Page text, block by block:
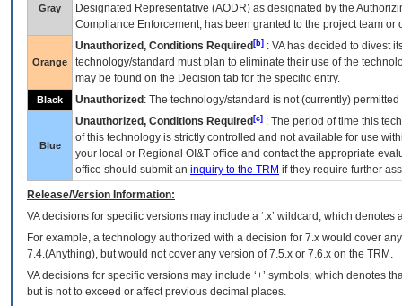
Gray
Designated Representative (AODR) as designated by the
Compliance Enforcement, has been granted to the project team
Orange
Unauthorized, Conditions Required [b] : VAhas decided to divest
technology/standard must plan to eliminate their use of the
may be found on the Decision tab for the specific entry.
Black Unauthorized : The technology/standard is not (currently)
Blue
Unauthorized, Conditions Required [c] : The period of time this
of this technology is strictly controlled and not available for use
your local or Regional OI&T office and contact the appropriate
office should submit an inquiry to the TRM if they require further
Release/Version Information:
VAdecisions for specific versions may include a ‘.x’ wildcard, which
For example, a technology authorized with a decision for 7.x would cover
7.4.(Anything), but would not cover any version of 7.5.x or 7.6.x on the TRM.
VA decisions for specific versions may include ‘+’ symbols; which denotes
but is not to exceed or affect previous decimal places.